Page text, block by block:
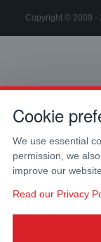
Copyright © 2009 -
Cookie
We use essential
permission, we
improve our
Read our Privacy